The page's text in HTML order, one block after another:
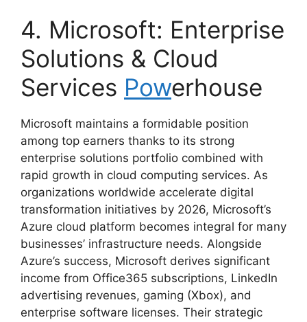
4. Microsoft: Enterprise
Solutions & Cloud
Services Powerhouse
Microsoft maintains a formidable position
among top earners thanks to its strong
enterprise solutions portfolio combined with
rapid growth in cloud computing services. As
organizations worldwide accelerate digital
transformation initiatives by 2026, Microsoft’s
Azure cloud platform becomes integral for many
businesses’ infrastructure needs. Alongside
Azure’s success, Microsoft derives significant
income from Office365 subscriptions, LinkedIn
advertising revenues, gaming (Xbox), and
enterprise software licenses. Their strategic